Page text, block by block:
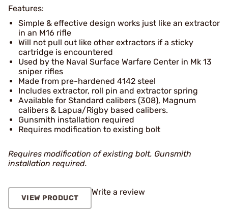
Features:
Simple & effective design works just like an extractor
in an M16 rifle
Will not pull out like other extractors if a sticky
cartridge is encountered
Used by the Naval Surface Warfare Center in Mk 13
sniper rifles
Made from pre-hardened 4142 steel
Includes extractor, roll pin and extractor spring
Available for Standard calibers (308), Magnum
calibers & Lapua/Rigby based calibers.
Gunsmith installation required
Requires modification to existing bolt
Requires modification of existing bolt. Gunsmith
installation required.
VIEW PRODUCT
Write a review